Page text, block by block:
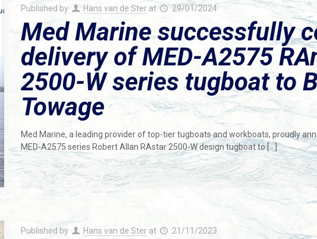
Published by Hans van de Ster at 29/01/2024
Med Marine successfully
delivery of MED-A2575
2500-W series tugboat to
Towage
Med Marine, a leading provider of top-tier tugboats and workboats, proudly
MED-A2575 series Robert Allan RAstar 2500-W design tugboat to […]
Published by Hans van de Ster at 21/11/2023